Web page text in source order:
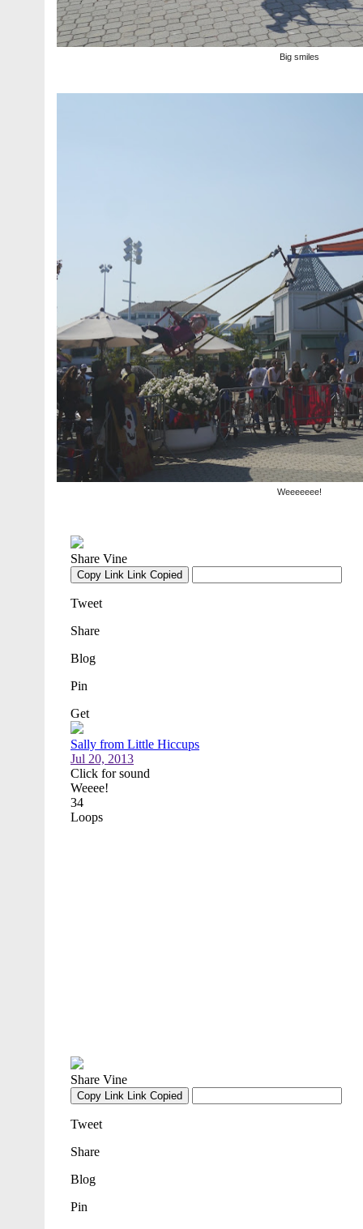
Big smiles
Weeeeeee!